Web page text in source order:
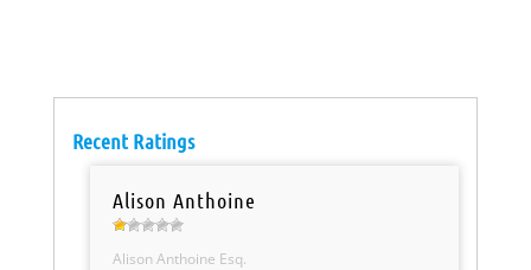
Recent Ratings
Alison Anthoine
Alison Anthoine Esq.